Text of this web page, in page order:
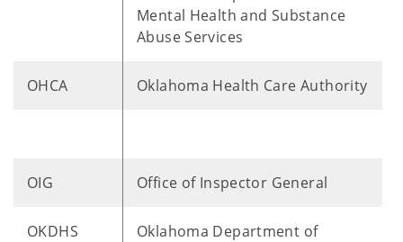
Mental Health and Substance
Abuse Services
OHCA Oklahoma Health Care Authority
OIG Office of Inspector General
​OKDHS
Oklahoma Department of